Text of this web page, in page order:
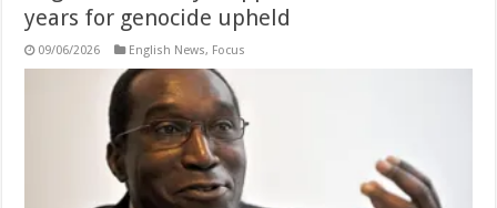
years for genocide upheld
09/06/2026 English News, Focus